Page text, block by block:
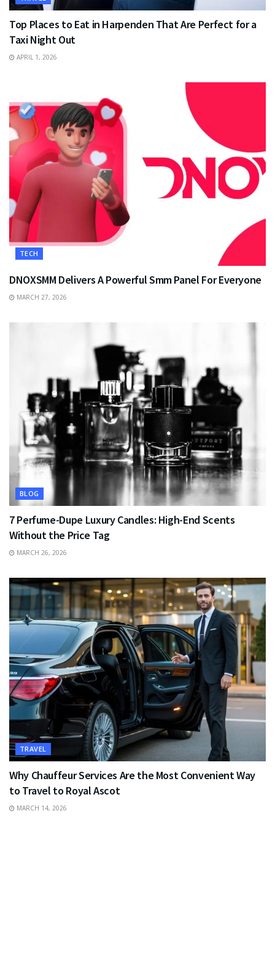
Top Places to Eat in Harpenden That Are Perfect for a
Taxi Night Out
APRIL 1, 2026
TECH
DNOXSMM Delivers A Powerful Smm Panel For Everyone
MARCH 27, 2026
BLOG
7 Perfume-Dupe Luxury Candles: High-End Scents
Without the Price Tag
MARCH 26, 2026
TRAVEL
Why Chauffeur Services Are the Most Convenient Way
to Travel to Royal Ascot
MARCH 14, 2026